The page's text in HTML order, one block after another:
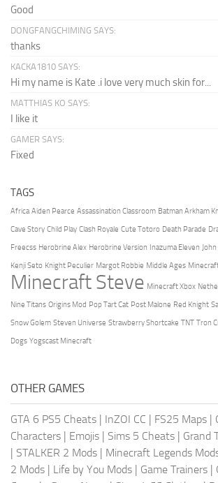
Good
DONGFANGCHIMING SAYS:
thanks
KACKA1810 SAYS:
Hi my name is Kate .i love very much skin for...
MATTHIAS KO SAYS:
I like it
GAMER SAYS:
Fixed
TAGS
Africa Aiden Pearce Assassination Classroom Batman Arkham
Cave Story Child Play Clash Royale Cute Totoro Death Parade
Freecss Herobrine Alex Herobrine Version Inazuma Eleven
Kenji Seto Knight Peculier Margot Robbie Middle Ages
Minecraft Steve Minecraft Xbox
Nine Titans Origins Mod Pop Tart Cat Post Malone Red Knight
Snow Golem Steven Universe Strawberry Shortcake TNT Tron
Dogs Yogscast Minecraft
OTHER GAMES
GTA 6 PS5 Cheats | InZOI CC | FS25 Maps |
Characters | Emojis | Sims 5 Cheats | Grand
| STALKER 2 Mods | Minecraft Legends
2 Mods | Life by You Mods | Game Trainers |